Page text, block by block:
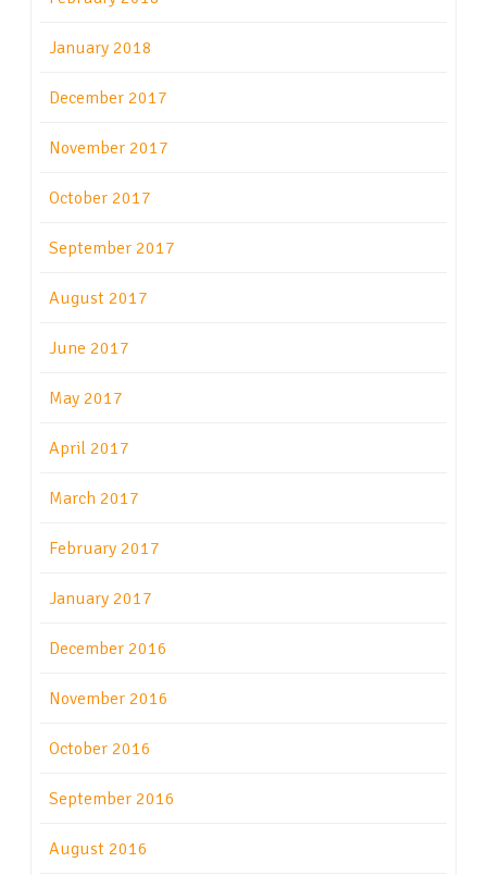
January 2018
December 2017
November 2017
October 2017
September 2017
August 2017
June 2017
May 2017
April 2017
March 2017
February 2017
January 2017
December 2016
November 2016
October 2016
September 2016
August 2016